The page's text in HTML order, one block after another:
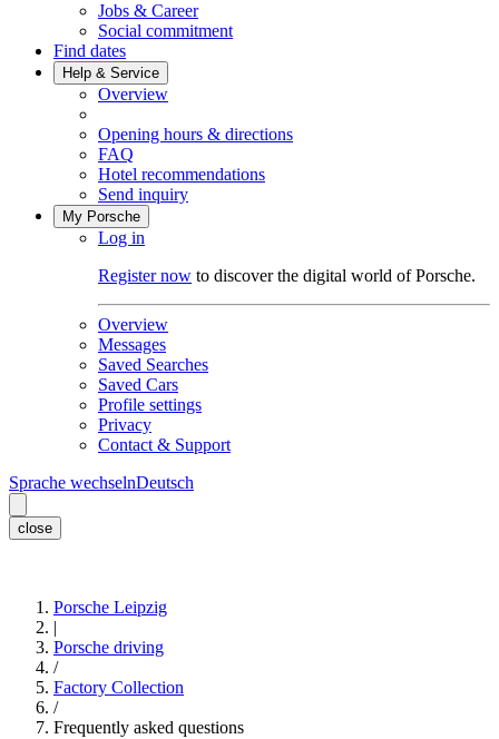
Jobs & Career
Social commitment
Find dates
Help & Service
Overview
Opening hours & directions
FAQ
Hotel recommendations
Send inquiry
My Porsche
Log in
Register now to discover the digital world of Porsche.
Overview
Messages
Saved Searches
Saved Cars
Profile settings
Privacy
Contact & Support
Sprache wechselnDeutsch
close
Porsche Leipzig
|
Porsche driving
/
Factory Collection
/
Frequently asked questions